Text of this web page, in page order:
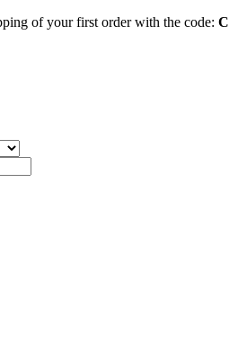
of your first order with the code: